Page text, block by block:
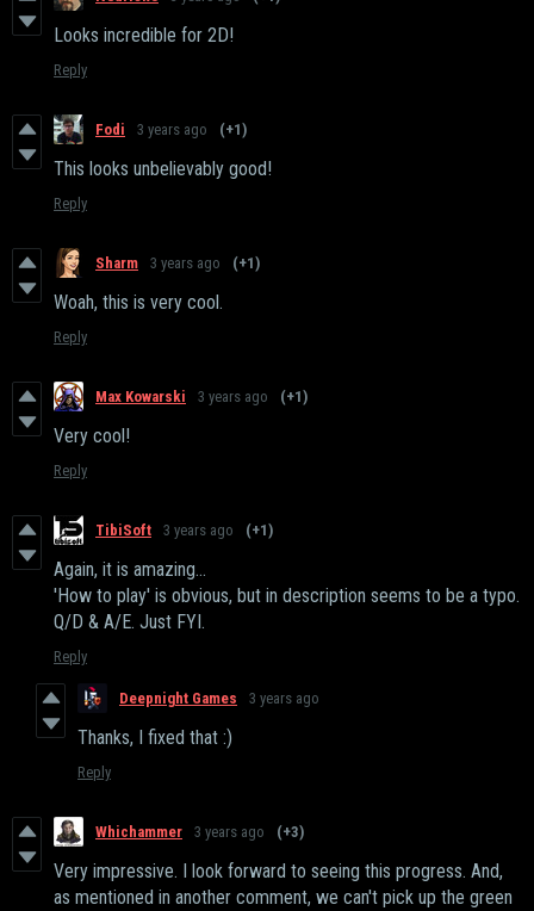
Looks incredible for 2D!
Reply
Fodi 3 years ago (+1)
This looks unbelievably good!
Reply
Sharm 3 years ago (+1)
Woah, this is very cool.
Reply
Max Kowarski 3 years ago (+1)
Very cool!
Reply
TibiSoft 3 years ago (+1)
Again, it is amazing...
'How to play' is obvious, but in description seems to be a typo.
Q/D & A/E. Just FYI.
Reply
Deepnight Games 3 years ago
Thanks, I fixed that :)
Reply
Whichammer 3 years ago (+3)
Very impressive. I look forward to seeing this progress. And,
as mentioned in another comment, we can't pick up the green